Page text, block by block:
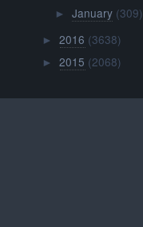
► January (309)
►2016 (3638)
►2015 (2068)